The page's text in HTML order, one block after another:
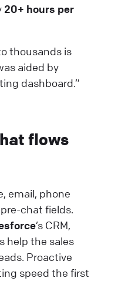
20+ hours per
thousands is
aided by
dashboard.”
flows
email, phone
chat fields.
’s CRM,
help the sales
Proactive
speed the first